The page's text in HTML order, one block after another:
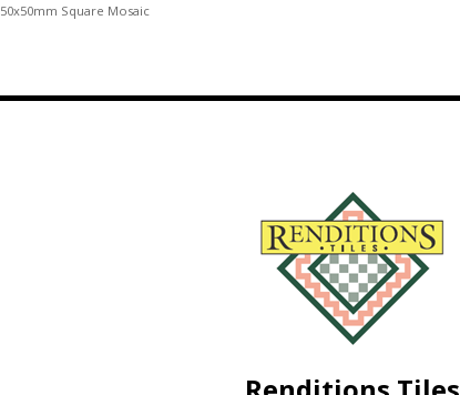
50x50mm Square Mosaic